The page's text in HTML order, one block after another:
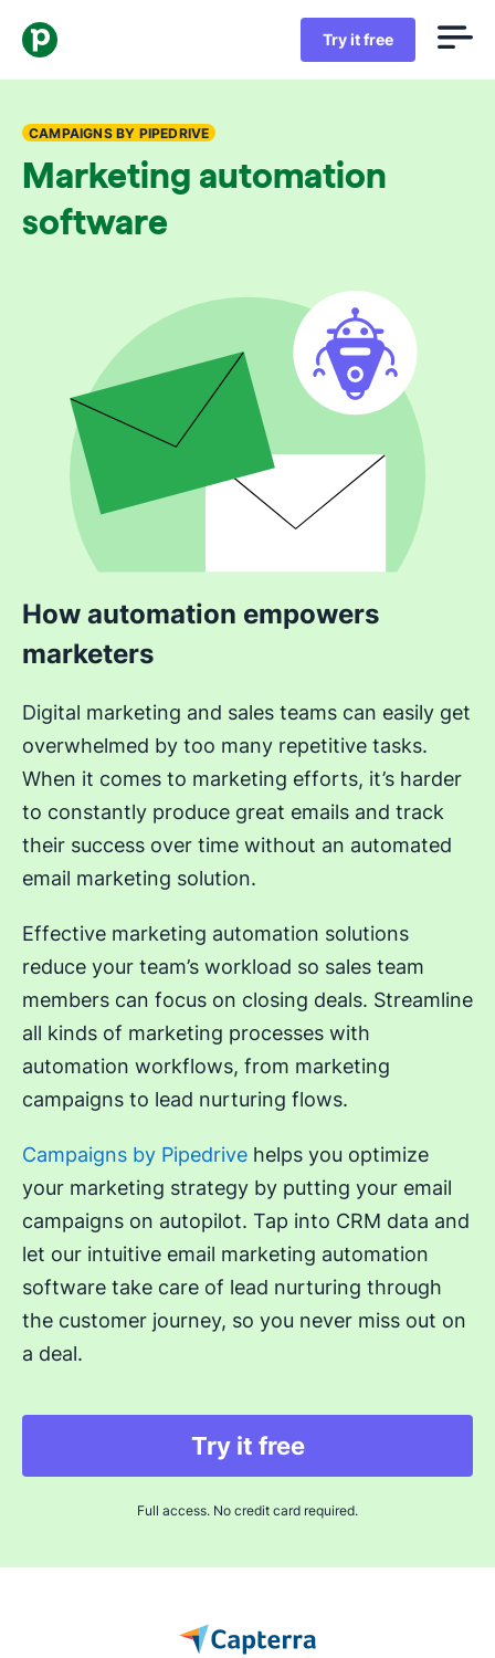
Try it free
CAMPAIGNS BY PIPEDRIVE
Marketing automation
software
How automation empowers
marketers
Digital marketing and sales teams can easily get
overwhelmed by too many repetitive tasks.
When it comes to marketing efforts, it’s harder
to constantly produce great emails and track
their success over time without an automated
email marketing solution.
Effective marketing automation solutions
reduce your team’s workload so sales team
members can focus on closing deals. Streamline
all kinds of marketing processes with
automation workflows, from marketing
campaigns to lead nurturing flows.
Campaigns by Pipedrive helps you optimize
your marketing strategy by putting your email
campaigns on autopilot. Tap into CRM data and
let our intuitive email marketing automation
software take care of lead nurturing through
the customer journey, so you never miss out on
a deal.
Try it free
Full access. No credit card required.